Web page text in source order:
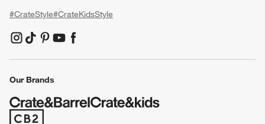
#CrateStyle#CrateKidsStyle
(Opens in new window)
(Opens in new window)
(Opens in new window)
(Opens in new window)
(Opens in new window)
Our Brands